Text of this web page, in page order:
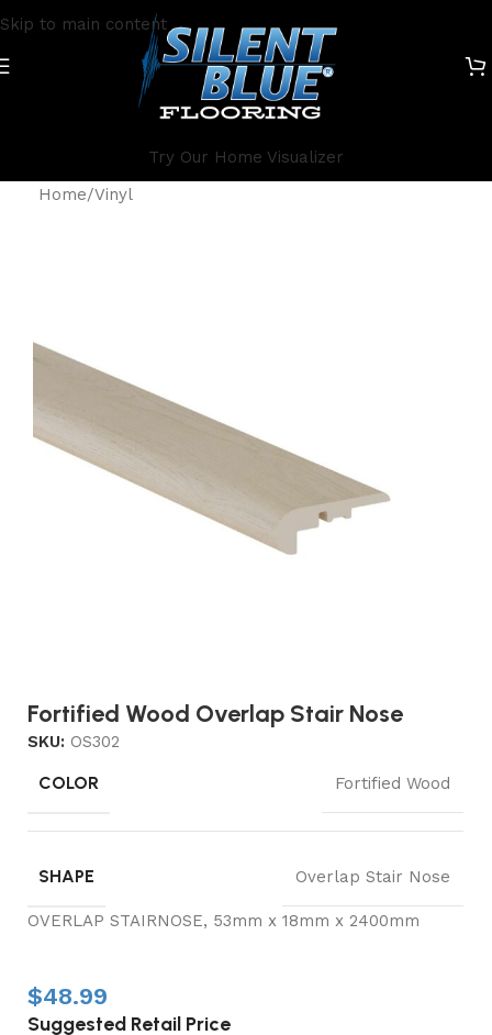
Skip to main content
Try Our Home Visualizer
Home/Vinyl
Fortified Wood Overlap Stair Nose
SKU: OS302
COLOR Fortified Wood
SHAPE Overlap Stair Nose
OVERLAP STAIRNOSE, 53mm x 18mm x 2400mm
$48.99
Suggested Retail Price